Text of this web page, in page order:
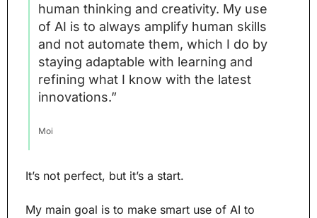
human thinking and creativity. My use
of AI is to always amplify human skills
and not automate them, which I do by
staying adaptable with learning and
refining what I know with the latest
innovations.”
Moi
It’s not perfect, but it’s a start.
My main goal is to make smart use of AI to